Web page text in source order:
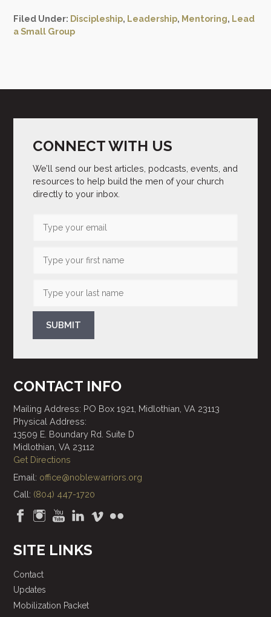
Filed Under: Discipleship, Leadership, Mentoring, Lead
a Small Group
CONNECT WITH US
We’ll send our best articles, podcasts, events, and
resources to help build the men of your church
directly to your inbox.
SUBMIT
CONTACT INFO
Mailing Address: PO Box 1921, Midlothian, VA 23113
Physical Address:
13509 E. Boundary Rd. Suite D
Midlothian, VA 23112
Get Directions
Email: office@noblewarriors.org
Call: (804) 447-1720
SITE LINKS
Contact
Updates
Mobilization Packet